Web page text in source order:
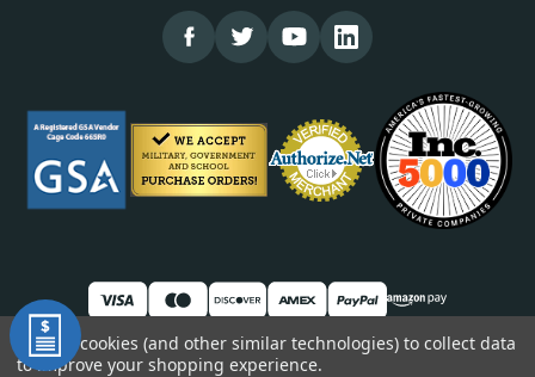
© 2026 TheCornerGuardStore
We use cookies (and other similar technologies) to collect data
to improve your shopping experience.